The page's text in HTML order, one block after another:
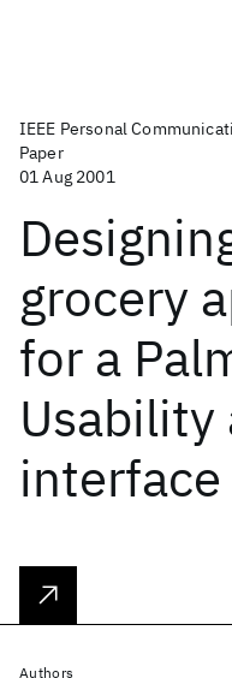
IEEE Personal
Paper
01 Aug 2001
grocery
for a
Usability
interface
Authors